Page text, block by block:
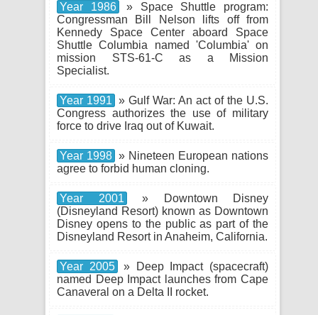
Year 1986
» Space Shuttle program:
Congressman Bill Nelson lifts off from
Kennedy Space Center aboard Space
Shuttle Columbia named 'Columbia' on
mission STS-61-C as a Mission
Specialist.
Year 1991 » Gulf War: An act of the U.S.
Congress authorizes the use of military
force to drive Iraq out of Kuwait.
Year 1998 » Nineteen European nations
agree to forbid human cloning.
Year 2001
» Downtown Disney
(Disneyland Resort) known as Downtown
Disney opens to the public as part of the
Disneyland Resort in Anaheim, California.
Year 2005
» Deep Impact (spacecraft)
named Deep Impact launches from Cape
Canaveral on a Delta II rocket.